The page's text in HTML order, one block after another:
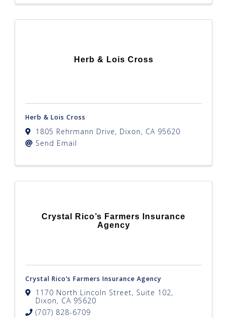
Herb & Lois Cross
Herb & Lois Cross
1805 Rehrmann Drive, Dixon, CA 95620
Send Email
Crystal Rico’s Farmers Insurance
Agency
Crystal Rico’s Farmers Insurance Agency
1170 North Lincoln Street, Suite 102,
Dixon, CA 95620
(707) 828-6709